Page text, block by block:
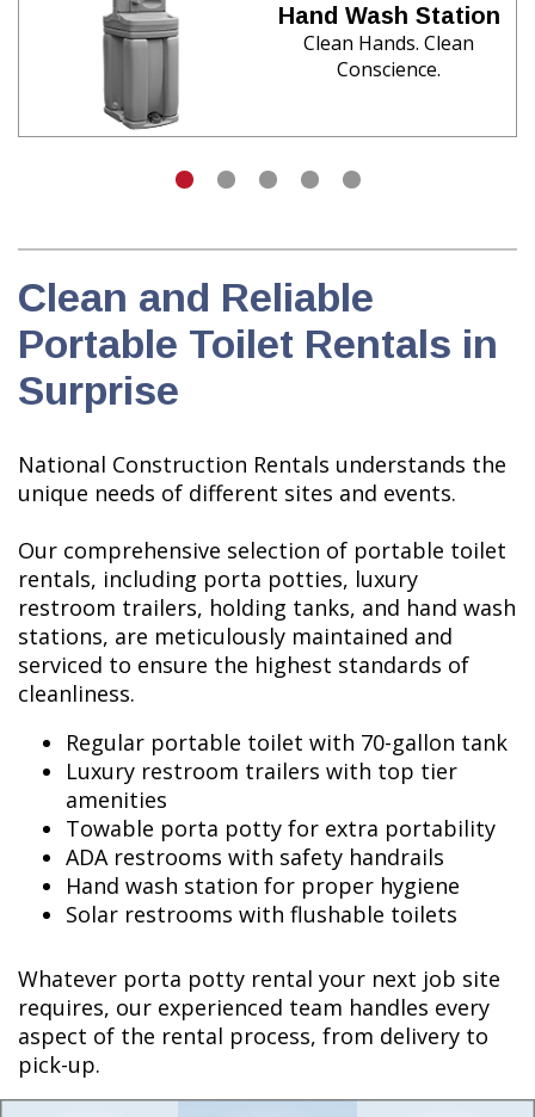
Hand Wash Station
Clean Hands. Clean
Conscience.
Clean and Reliable
Portable Toilet Rentals in
Surprise
National Construction Rentals understands the
unique needs of different sites and events.
Our comprehensive selection of portable toilet
rentals, including porta potties, luxury
restroom trailers, holding tanks, and hand wash
stations, are meticulously maintained and
serviced to ensure the highest standards of
cleanliness.
Regular portable toilet with 70-gallon tank
Luxury restroom trailers with top tier
amenities
Towable porta potty for extra portability
ADA restrooms with safety handrails
Hand wash station for proper hygiene
Solar restrooms with flushable toilets
Whatever porta potty rental your next job site
requires, our experienced team handles every
aspect of the rental process, from delivery to
pick-up.